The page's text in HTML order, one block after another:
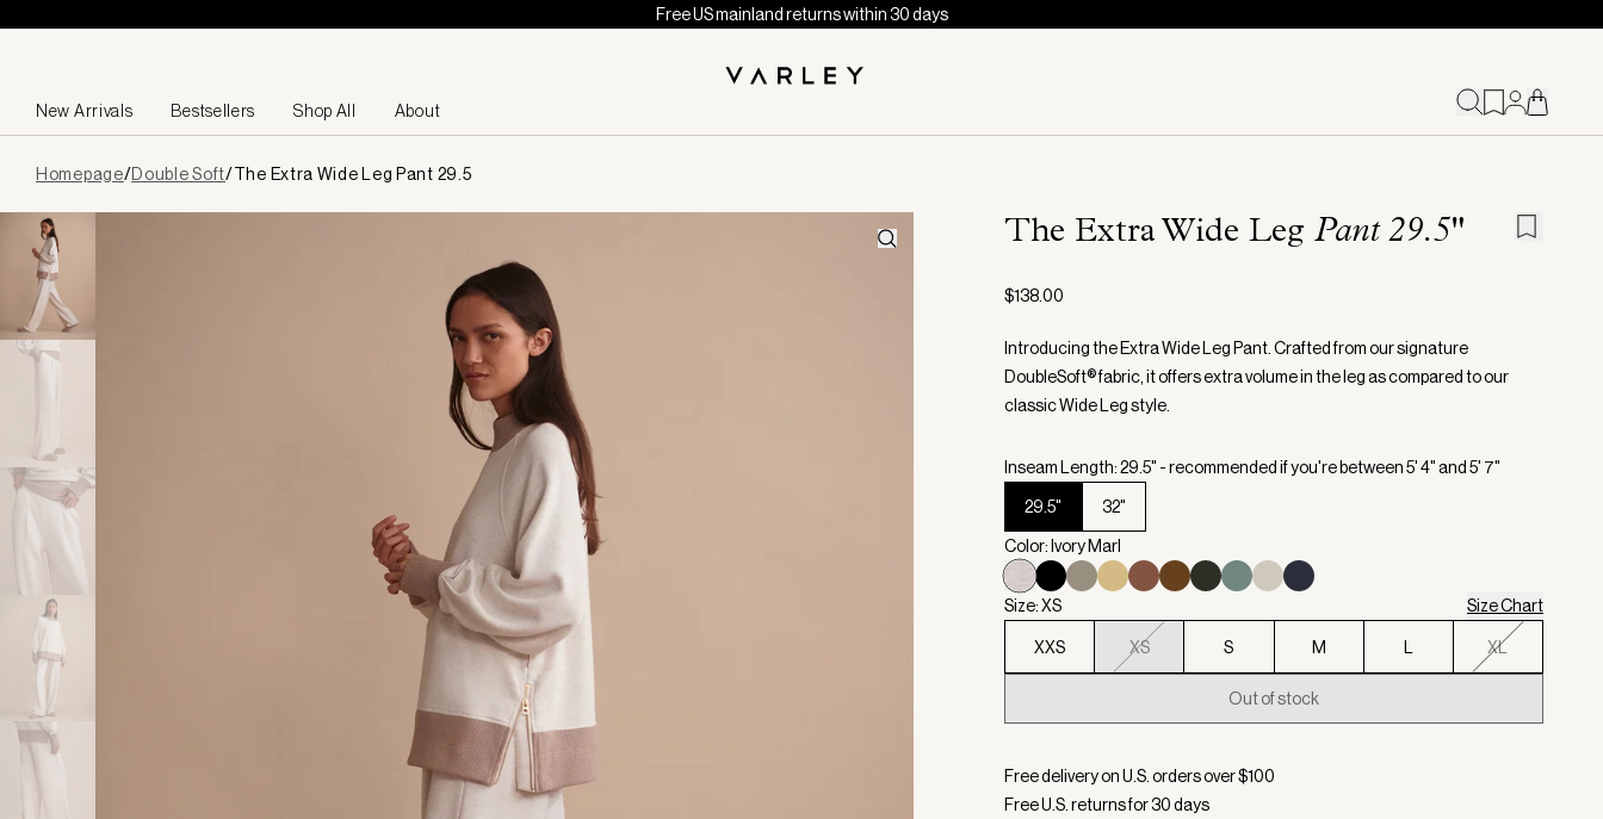
Skip to content
Free US mainland returns within 30 days
New Arrivals Bestsellers Shop All About
loadedHomepage/Double Soft/The Extra Wide Leg Pant 29.5
The Extra Wide Leg Pant 29.5"
$138.00
Introducing the Extra Wide Leg Pant. Crafted from our signature
DoubleSoft® fabric, it offers extra volume in the leg as compared to our
classic Wide Leg style.
Inseam Length: 29.5" - recommended if you're between 5' 4" and 5' 7"
29.5" 32"
Color: Ivory Marl
Size: XS Size Chart
XXS XS S M XL
Out of stock
Free delivery on U.S. orders over $100
Free U.S. returns for30days